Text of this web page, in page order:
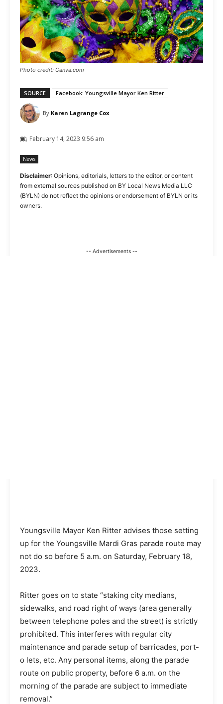
Photo credit: Canva.com
SOURCE Facebook: Youngsville Mayor Ken Ritter
By Karen Lagrange Cox
February 14, 2023 9:56 am
News
Disclaimer: Opinions, editorials, letters to the editor, or content
from external sources published on BY Local News Media LLC
(BYLN) do not reflect the opinions or endorsement of BYLN or its
owners.
-- Advertisements --
Youngsville Mayor Ken Ritter advises those setting
up for the Youngsville Mardi Gras parade route may
not do so before 5 a.m. on Saturday, February 18,
2023.
Ritter goes on to state “staking city medians,
sidewalks, and road right of ways (area generally
between telephone poles and the street) is strictly
prohibited. This interferes with regular city
maintenance and parade setup of barricades, port-
o lets, etc. Any personal items, along the parade
route on public property, before 6 a.m. on the
morning of the parade are subject to immediate
removal.”